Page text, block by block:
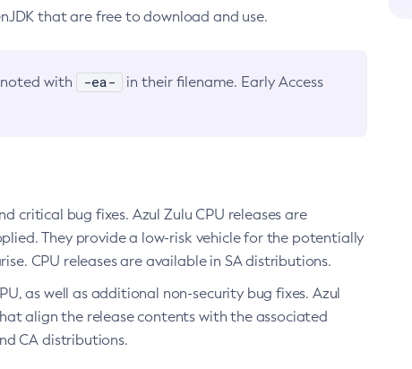
that are free to download and use.
with -ea-
in their filename. Early Access
critical bug fixes. Azul Zulu CPU releases are
They provide a low-risk vehicle for the potentially
CPU releases are available in SA distributions.
as well as additional non-security bug fixes. Azul
align the release contents with the associated
CA distributions.